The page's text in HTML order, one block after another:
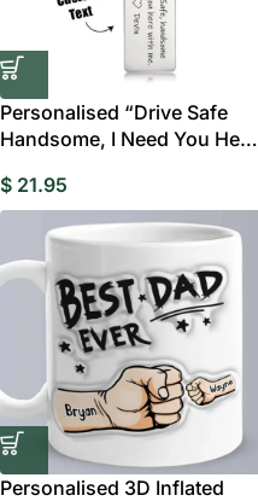
Personalised “Drive Safe
Handsome, I Need You Here
$ 21.95
Personalised 3D Inflated